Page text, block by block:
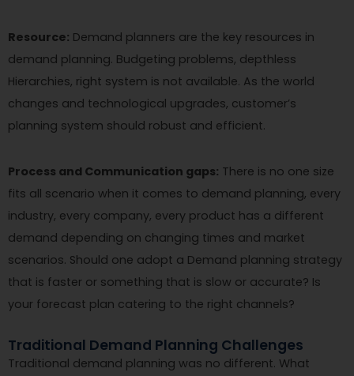
Resource: Demand planners are the key resources in
demand planning. Budgeting problems, depthless
Hierarchies, right system is not available. As the world
changes and technological upgrades, customer’s
planning system should robust and efficient.
Process and Communication gaps: There is no one size
fits all scenario when it comes to demand planning, every
industry, every company, every product has a different
demand depending on changing times and market
scenarios. Should one adopt a Demand planning strategy
that is faster or something that is slow or accurate? Is
your forecast plan catering to the right channels?
Traditional Demand Planning Challenges
Traditional demand planning was no different. What